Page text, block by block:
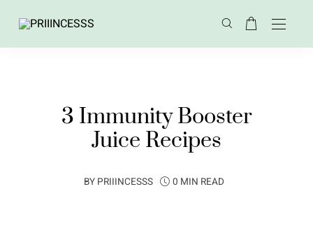
3 Immunity Booster
Juice Recipes
BY PRIIINCESSS 0 MIN READ